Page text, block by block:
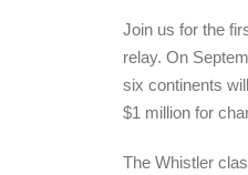
Join us for the
relay. On
six continents
$1 million for
The Whistler